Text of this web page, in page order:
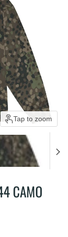
Tap to zoom
CAMO